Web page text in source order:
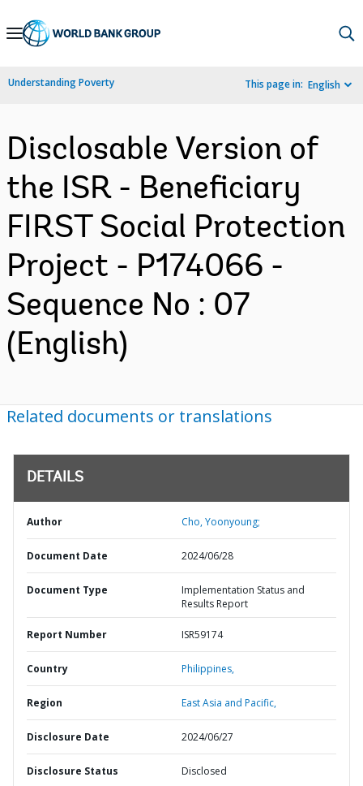
Skip
Navigation
Understanding Poverty This page in: English
Disclosable Version of
the ISR - Beneficiary
FIRST Social Protection
Project - P174066 -
Sequence No : 07
(English)
Related documents or translations
DETAILS
Author Cho, Yoonyoung;
Document Date 2024/06/28
Document Type
Implementation Status and
Results Report
Report Number ISR59174
Country Philippines,
Region East Asia and Pacific,
Disclosure Date 2024/06/27
Disclosure Status Disclosed